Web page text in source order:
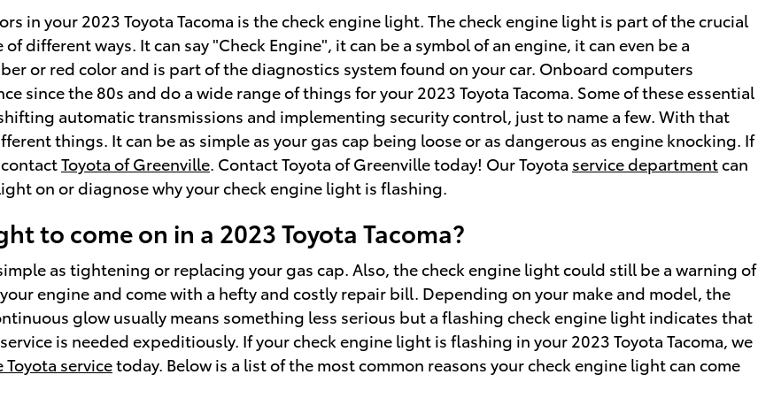
in your 2023 Toyota Tacoma is the check engine light. The check engine light is part of the crucial
different ways. It can say "Check Engine", it can be a symbol of an engine, it can even be a
or red color and is part of the diagnostics system found on your car. Onboard computers
since the 80s and do a wide range of things for your 2023 Toyota Tacoma. Some of these essential
automatic transmissions and implementing security control, just to name a few. With that
things. It can be as simple as your gas cap being loose or as dangerous as engine knocking. If
Toyota of Greenville. Contact Toyota of Greenville today! Our Toyota service departmentcan
on or diagnose why your check engine light is flashing.
to come on in a 2023 Toyota Tacoma?
as tightening or replacing your gas cap. Also, the check engine light could still be a warning of
engine and come with a hefty and costly repair bill. Depending on your make and model, the
glow usually means something less serious but a flashing check engine light indicates that
is needed expeditiously. If your check engine light is flashing in your 2023 Toyota Tacoma, we
Toyota servicetoday. Below is a list of the most common reasons your check engine light can come